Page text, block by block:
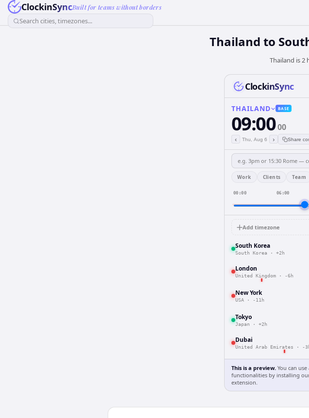
ClockinSyncBuilt for teams without borders
Search cities, timezones...
Thailand to
Thailand is 2
ClockinSync
THAILAND BASE
09:0000
‹ Thu, Aug 6 › Share
Work Clients Team
00:00 06:00
Add timezone
South Korea
South Korea · +2h
London
United Kingdom · -6h
New York
USA · -11h
Tokyo
Japan · +2h
Dubai
United Arab Emirates · -
This is a preview. You can use
functionalities by installing
extension.